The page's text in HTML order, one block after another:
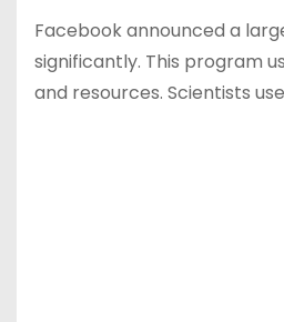
Facebook announced a
significantly. This program
and resources. Scientists